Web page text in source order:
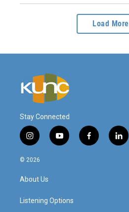
Load More
Stay Connected
i
n
s
a
g
a
y
o
f
a
l
i
© 2026
About Us
Listening Options